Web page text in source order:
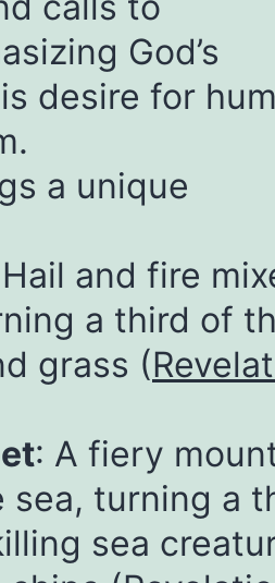
God’s
desire for
a unique
and fire
a third of
grass (
: A fiery
sea, turning a
sea